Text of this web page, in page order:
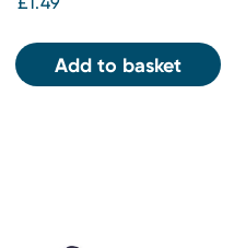
Add to basket